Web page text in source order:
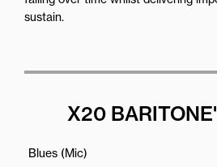
sustain.
X20
Blues (Mic)